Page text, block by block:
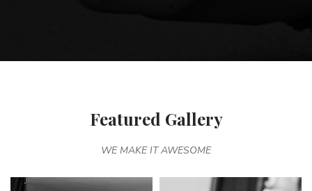
Featured Gallery
WE MAKE IT AWESOME